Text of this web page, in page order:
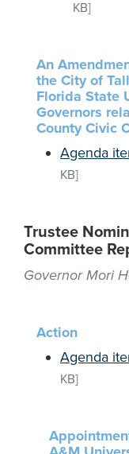
KB]
An
the City of
Florida State
Governors
County Civic
Agenda
KB]
Trustee
Committee
Governor Mori
Action
Agenda
KB]